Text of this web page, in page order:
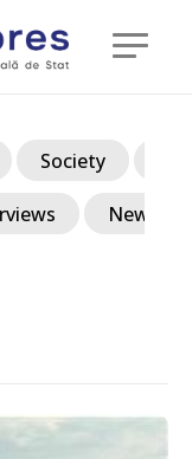
Society
News in